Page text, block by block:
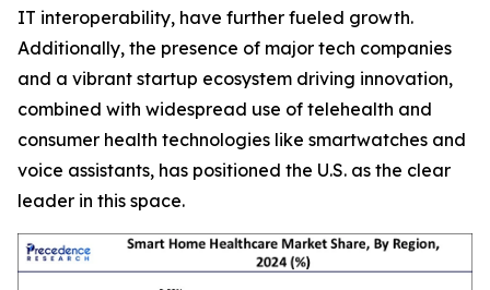
IT interoperability, have further fueled growth.
Additionally, the presence of major tech companies
and a vibrant startup ecosystem driving innovation,
combined with widespread use of telehealth and
consumer health technologies like smartwatches and
voice assistants, has positioned the U.S. as the clear
leader in this space.